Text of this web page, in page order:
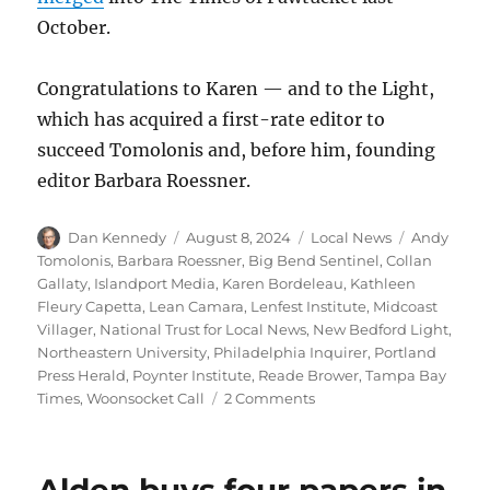
October.
Congratulations to Karen — and to the Light,
which has acquired a first-rate editor to
succeed Tomolonis and, before him, founding
editor Barbara Roessner.
Author
Dan Kennedy
Posted
on
August 8, 2024 Categories
Local News Tags
Andy
Tomolonis, Barbara Roessner, Big Bend Sentinel,Collan
Gallaty, Islandport Media, Karen Bordeleau, Kathleen
Fleury Capetta, Lean Camara, Lenfest Institute, Midcoast
Villager, National Trust for Local News, New Bedford Light,
Northeastern University, Philadelphia Inquirer, Portland
Press Herald, Poynter Institute, Reade Brower,Tampa Bay
Times,Woonsocket Call 2 Commentson